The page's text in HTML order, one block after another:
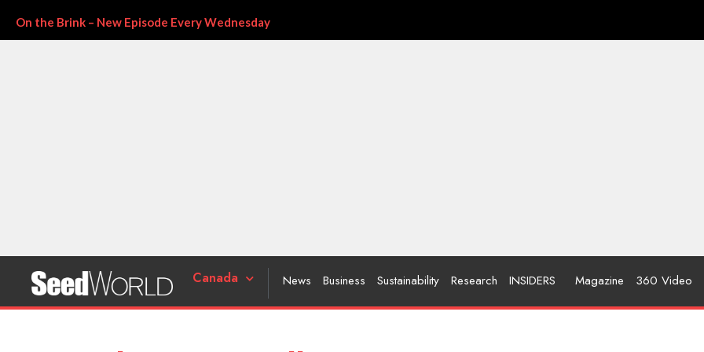
On the Brink – New Episode Every Wednesday
Canada News Business Sustainability Research INSIDERS Magazine 360 Video